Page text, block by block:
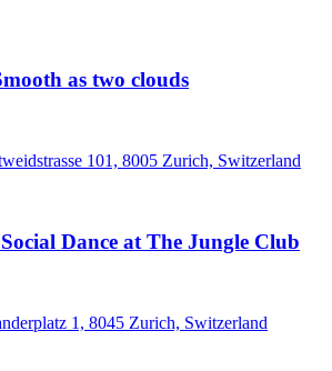
as two clouds
101, 8005 Zurich, Switzerland
Dance at The Jungle Club
1, 8045 Zurich, Switzerland